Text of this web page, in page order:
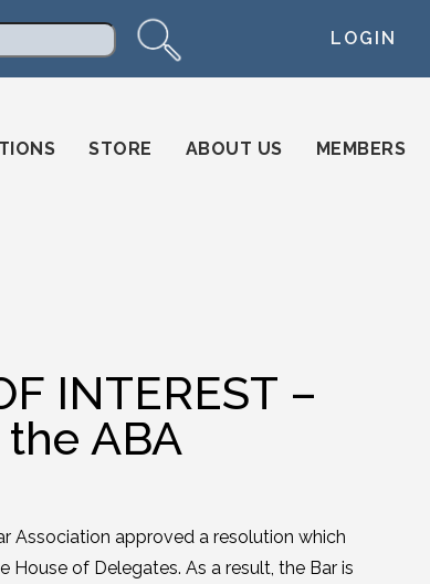
LOGIN
STORE ABOUT US MEMBERS
INTEREST –
ABA
Association approved a resolution which
of Delegates. As a result, the Bar is